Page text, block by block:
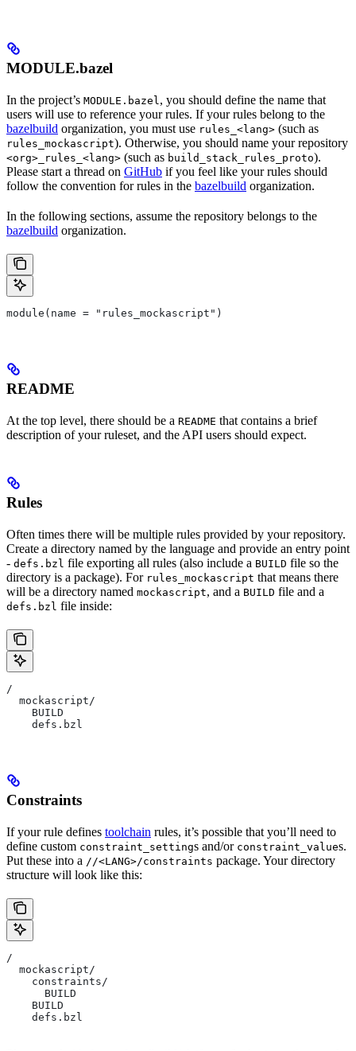
MODULE.bazel
In the project’s MODULE.bazel, you should define the name that
users will use to reference your rules. If your rules belong to the
bazelbuild organization, you must use rules_<lang> (such as
rules_mockascript). Otherwise, you should name your repository
<org>_rules_<lang> (such as build_stack_rules_proto).
Please start a thread on GitHub if you feel like your rules should
follow the convention for rules in the bazelbuild organization.
In the following sections, assume the repository belongs to the
bazelbuild organization.
module(name = "rules_mockascript")
README
At the top level, there should be a README that contains a brief
description of your ruleset, and the API users should expect.
Rules
Often times there will be multiple rules provided by your repository.
Create a directory named by the language and provide an entry point
- defs.bzl file exporting all rules (also include a BUILD file so the
directory is a package). For rules_mockascript that means there
will be a directory named mockascript, and a BUILD file and a
defs.bzl file inside:
/
  mockascript/
    BUILD
    defs.bzl
Constraints
If your rule defines toolchain rules, it’s possible that you’ll need to
define custom constraint_settings and/or constraint_values.
Put these into a //<LANG>/constraints package. Your directory
structure will look like this:
/
  mockascript/
    constraints/
      BUILD
    BUILD
    defs.bzl